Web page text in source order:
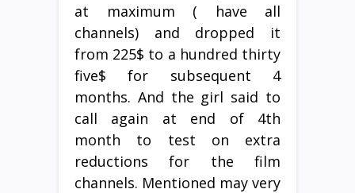
at maximum ( have all
channels) and dropped it
from 225$ to a hundred thirty
five$ for subsequent 4
months. And the girl said to
call again at end of 4th
month to test on extra
reductions for the film
channels. Mentioned may very